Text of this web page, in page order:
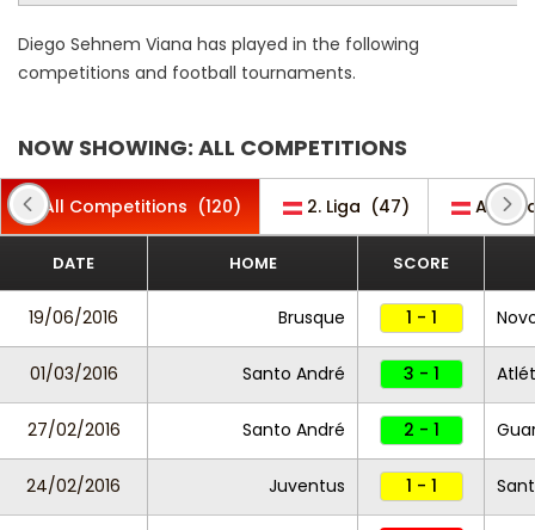
Diego Sehnem Viana has played in the following
competitions and football tournaments.
NOW SHOWING: ALL COMPETITIONS
All Competitions (120) 2. Liga (47)
DATE HOME SCORE
19/06/2016 Brusque 1 - 1
01/03/2016 Santo André 3 - 1
27/02/2016 Santo André 2 - 1
24/02/2016 Juventus 1 - 1